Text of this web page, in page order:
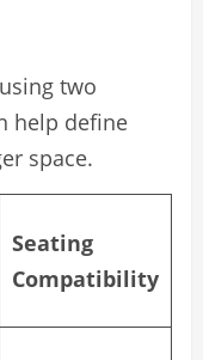
two
help define
space.
Seating
Compatibility